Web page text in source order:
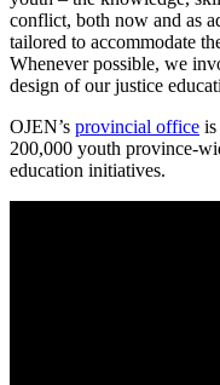
conflict, both now and as
tailored to accommodate
Whenever possible, we
design of our justice
OJEN’s provincial office is
200,000 youth province-
education initiatives.